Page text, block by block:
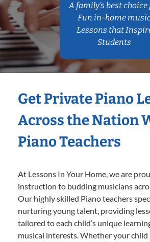
A family’s best choice
Fun in-home
Lessons that
Students
Get Private Piano
Across the Nation
Piano Teachers
At Lessons In Your Home, we are
instruction to budding musicians
Our highly skilled Piano teachers
nurturing young talent, providing
tailored to each child’s unique
musical interests. Whether your child